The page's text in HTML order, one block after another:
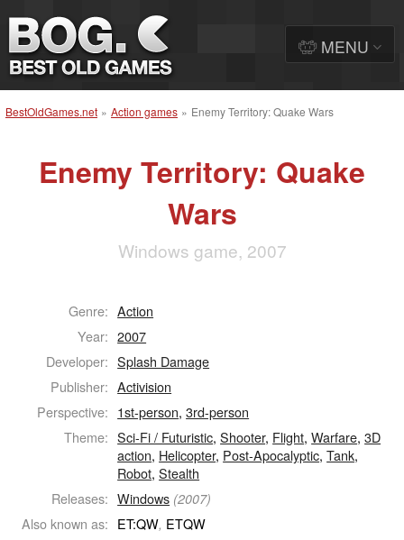
BestOldGames.net » Action games » Enemy Territory: Quake Wars
Enemy Territory: Quake
Wars
Windows game, 2007
Genre: Action
Year: 2007
Developer: Splash Damage
Publisher: Activision
Perspective: 1st-person,3rd-person
Theme: Sci-Fi / Futuristic,Shooter, Flight,Warfare,3D
action, Helicopter, Post-Apocalyptic,Tank,
Robot,Stealth
Releases: Windows (2007)
Also known as: ET:QW, ETQW
MENU